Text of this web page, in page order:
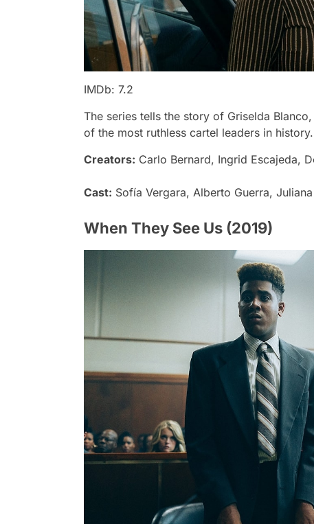
IMDb: 7.2
The series tells the story of Griselda
of the most ruthless cartel leaders in history.
Creators: Carlo Bernard, Ingrid Escajeda,
Cast: Sofía Vergara, Alberto Guerra,
When They See Us (2019)